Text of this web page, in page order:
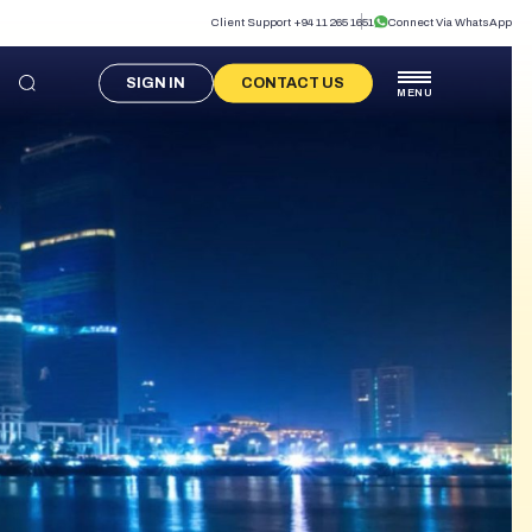
Client Support +94 11 265 1651 Connect Via WhatsApp
MENU
SIGN IN CONTACT US